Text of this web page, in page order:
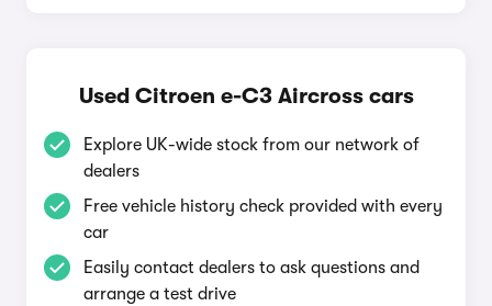
Used Citroen e-C3 Aircross cars
Explore UK-wide stock from our network of
dealers
Free vehicle history check provided with every
car
Easily contact dealers to ask questions and
arrange a test drive